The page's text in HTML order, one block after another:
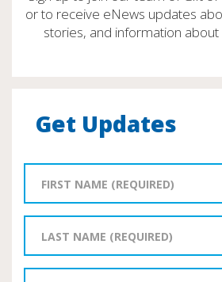
or to receive eNews updates
stories, and information
Get Updates